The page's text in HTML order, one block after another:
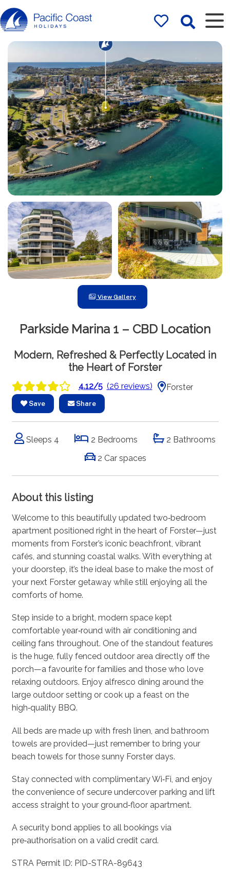
Rentals by
Pacific Coast
Holidays
View Gallery
Parkside Marina 1 – CBD Location
Modern, Refreshed & Perfectly Located in
the Heart of Forster
4.12/5 (26 reviews) Forster
Save Share
Sleeps 4 2 Bedrooms
2 Bathrooms
2 Car spaces
About this listing
Welcome to this beautifully updated two‑bedroom
apartment positioned right in the heart of Forster—just
moments from Forster’s iconic beachfront, vibrant
cafés, and stunning coastal walks. With everything at
your doorstep, it’s the ideal base to make the most of
your next Forster getaway while still enjoying all the
comforts of home.
Step inside to a bright, modern space kept
comfortable year‑round with air conditioning and
ceiling fans throughout. One of the standout features
is the huge, fully fenced outdoor area directly off the
porch—a favourite for families and those who love
relaxing outdoors. Enjoy alfresco dining around the
large outdoor setting or cook up a feast on the
high‑quality BBQ.
All beds are made up with fresh linen, and bathroom
towels are provided—just remember to bring your
beach towels for those sunny Forster days.
Stay connected with complimentary Wi‑Fi, and enjoy
the convenience of secure undercover parking and lift
access straight to your ground‑floor apartment.
A security bond applies to all bookings via
pre‑authorisation on a valid credit card.
STRA Permit ID: PID-STRA-89643